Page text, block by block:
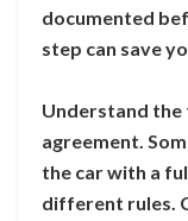
documented
step can save
Understand
agreement.
the car with a
different rules.